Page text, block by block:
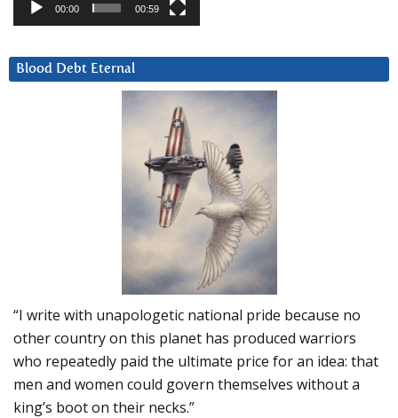
00:00 00:59
Blood Debt Eternal
“I write with unapologetic national pride because no
other country on this planet has produced warriors
who repeatedly paid the ultimate price for an idea: that
men and women could govern themselves without a
king’s boot on their necks.”